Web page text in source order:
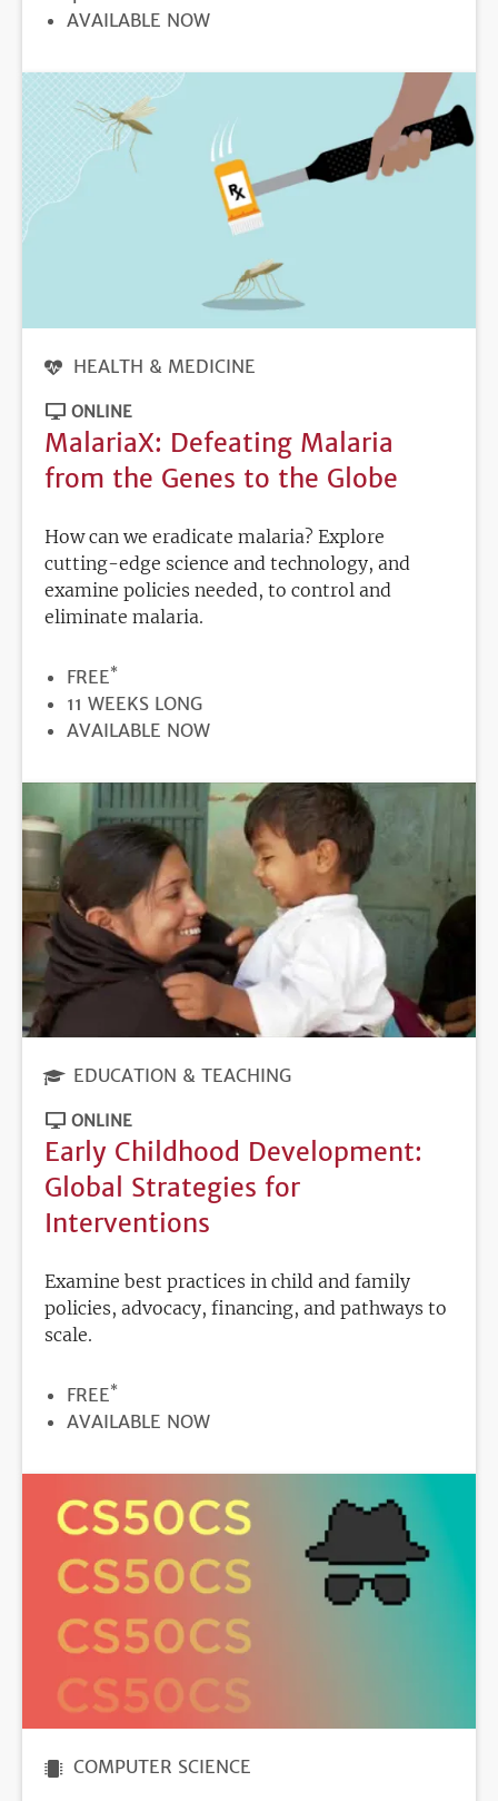
REGISTRATION
AVAILABLE NOW
HEALTH & MEDICINE
ONLINE
MalariaX: Defeating Malaria
from the Genes to the Globe
How can we eradicate malaria? Explore
cutting-edge science and technology, and
examine policies needed, to control and
eliminate malaria.
PRICE
FREE*
DURATION
11 WEEKS LONG
REGISTRATION
AVAILABLE NOW
EDUCATION & TEACHING
ONLINE
Early Childhood Development:
Global Strategies for
Interventions
Examine best practices in child and family
policies, advocacy, financing, and pathways to
scale.
PRICE
FREE*
REGISTRATION
AVAILABLE NOW
COMPUTER SCIENCE